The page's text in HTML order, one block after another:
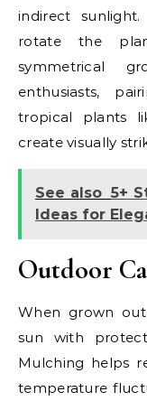
indirect
rotate the
symmetrical
enthusiasts,
tropical plants
create visually
See also 5+
Ideas for
Outdoor
When grown
sun with
Mulching helps
temperature